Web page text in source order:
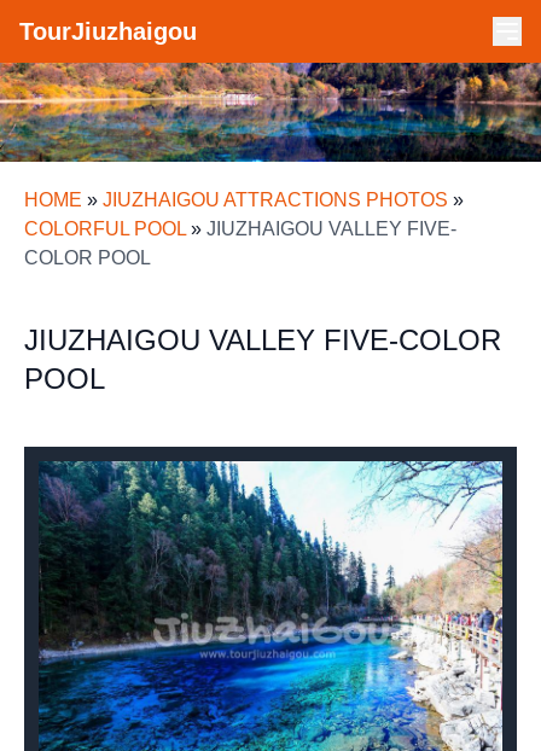
TourJiuzhaigou
HOME » JIUZHAIGOU ATTRACTIONS PHOTOS »
COLORFUL POOL » JIUZHAIGOU VALLEY FIVE-
COLOR POOL
JIUZHAIGOU VALLEY FIVE-COLOR
POOL